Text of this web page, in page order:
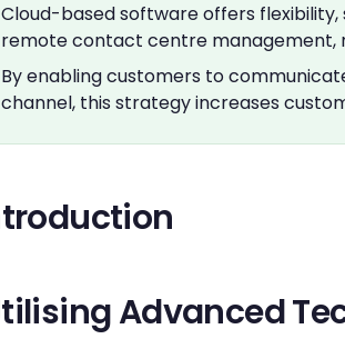
Cloud-based software offers
remote contact centre management,
By enabling customers to
channel, this strategy increases
Advanced